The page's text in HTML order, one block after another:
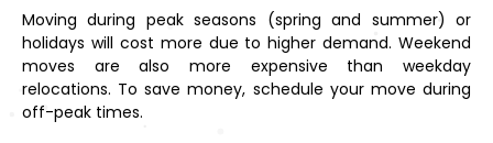
Moving during peak seasons (spring and summer) or
holidays will cost more due to higher demand. Weekend
moves are also more expensive than weekday
relocations. To save money, schedule your move during
off-peak times.